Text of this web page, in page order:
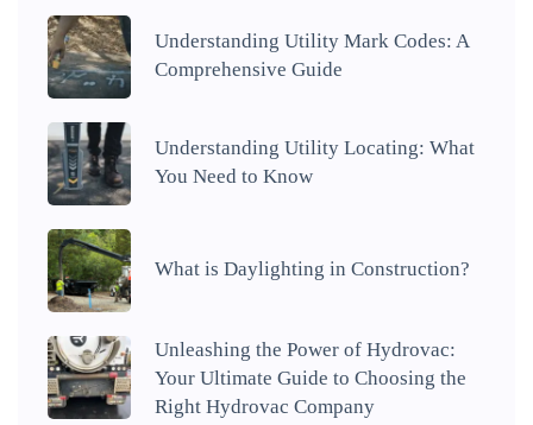
Understanding Utility Mark Codes: A
Comprehensive Guide
Understanding Utility Locating: What
You Need to Know
What is Daylighting in Construction?
Unleashing the Power of Hydrovac:
Your Ultimate Guide to Choosing the
Right Hydrovac Company